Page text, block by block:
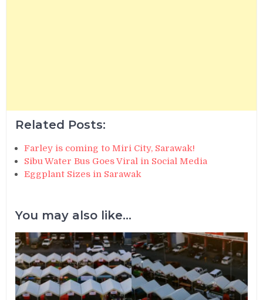
Related Posts:
Farley is coming to Miri City, Sarawak!
Sibu Water Bus Goes Viral in Social Media
Eggplant Sizes in Sarawak
You may also like...